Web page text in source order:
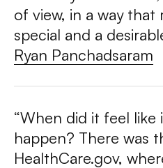
of view, in a way that
special and a
Ryan Panchadsaram
“When did it feel like
happen? There was
HealthCare.gov,